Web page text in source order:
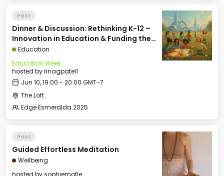
Past
Dinner & Discussion: Rethinking K-12 –
Innovation in Education & Funding the
Future of School
Education
Education Week
hosted byrinagpatel1
Jun 10, 19:00 - 20:00 GMT-7
The Loft
Edge Esmeralda 2025
Past
Guided Effortless Meditation
Wellbeing
hosted bysophiemofie